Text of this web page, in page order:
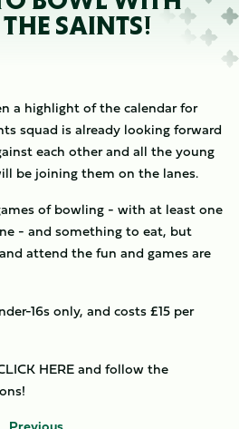
SAINTS!
a highlight of the calendar for
squad is already looking forward
each other and all the young
be joining them on the lanes.
of bowling - with at least one
- and something to eat, but
attend the fun and games are
16s only, and costs £15 per
HERE and follow the